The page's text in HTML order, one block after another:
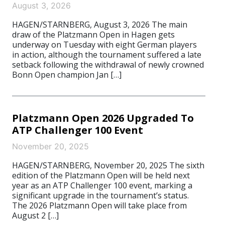
August 3, 2026
HAGEN/STARNBERG, August 3, 2026 The main
draw of the Platzmann Open in Hagen gets
underway on Tuesday with eight German players
in action, although the tournament suffered a late
setback following the withdrawal of newly crowned
Bonn Open champion Jan […]
Platzmann Open 2026 Upgraded To
ATP Challenger 100 Event
November 20, 2025
HAGEN/STARNBERG, November 20, 2025 The sixth
edition of the Platzmann Open will be held next
year as an ATP Challenger 100 event, marking a
significant upgrade in the tournament’s status.
The 2026 Platzmann Open will take place from
August 2 […]